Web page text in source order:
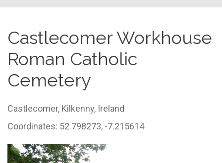
Castlecomer Workhouse
Roman Catholic
Cemetery
Castlecomer, Kilkenny, Ireland
Coordinates: 52.798273, -7.215614